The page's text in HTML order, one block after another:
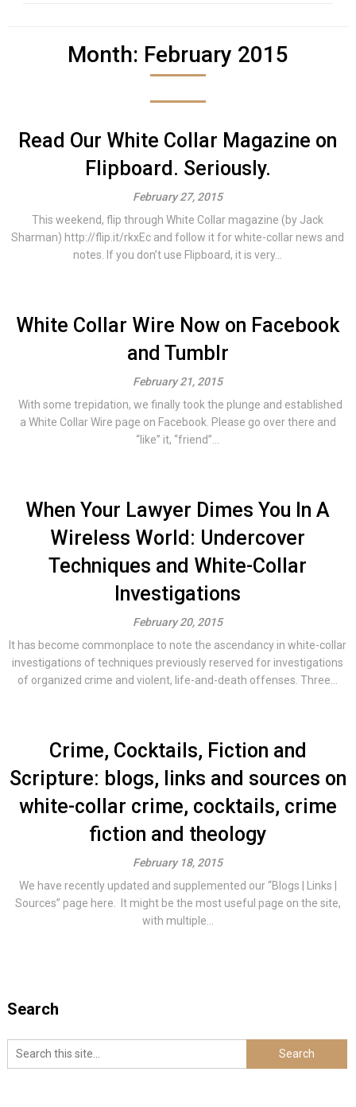
Month: February 2015
Read Our White Collar Magazine on
Flipboard. Seriously.
February 27, 2015
This weekend, flip through White Collar magazine (by Jack
Sharman) http://flip.it/rkxEc and follow it for white-collar news and
notes. If you don’t use Flipboard, it is very...
White Collar Wire Now on Facebook
and Tumblr
February 21, 2015
With some trepidation, we finally took the plunge and established
a White Collar Wire page on Facebook. Please go over there and
“like” it, “friend”...
When Your Lawyer Dimes You In A
Wireless World: Undercover
Techniques and White-Collar
Investigations
February 20, 2015
It has become commonplace to note the ascendancy in white-collar
investigations of techniques previously reserved for investigations
of organized crime and violent, life-and-death offenses. Three...
Crime, Cocktails, Fiction and
Scripture: blogs, links and sources on
white-collar crime, cocktails, crime
fiction and theology
February 18, 2015
We have recently updated and supplemented our “Blogs | Links |
Sources” page here. It might be the most useful page on the site,
with multiple...
Search